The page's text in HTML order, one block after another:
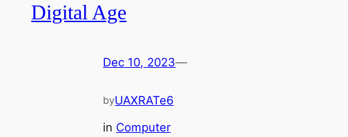
Digital Age
Dec 10, 2023—
byUAXRATe6
in Computer